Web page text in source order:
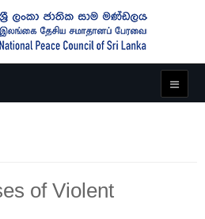
of Violent